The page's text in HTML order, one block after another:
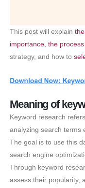
This post will explain
importance, the
strategy, and how to
Meaning of
Keyword research
analyzing search terms
The goal is to use this
search engine
Through keyword
assess their popularity,